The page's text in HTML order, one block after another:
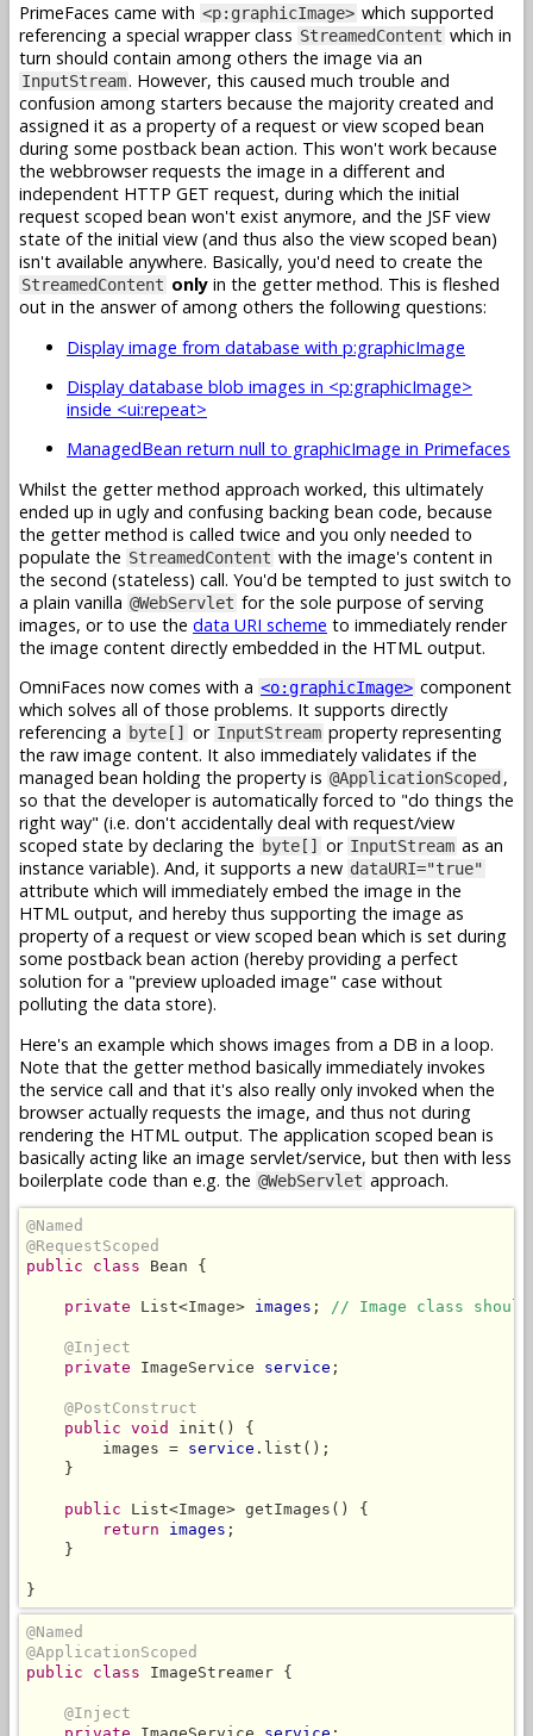
PrimeFaces came with <p:graphicImage> which supported
referencing a special wrapper class StreamedContent which in
turn should contain among others the image via an
InputStream. However, this caused much trouble and
confusion among starters because the majority created and
assigned it as a property of a request or view scoped bean
during some postback bean action. This won't work because
the webbrowser requests the image in a different and
independent HTTP GET request, during which the initial
request scoped bean won't exist anymore, and the JSF view
state of the initial view (and thus also the view scoped bean)
isn't available anywhere. Basically, you'd need to create the
StreamedContent only in the getter method. This is fleshed
out in the answer of among others the following questions:
Display image from database with p:graphicImage
Display database blob images in <p:graphicImage>
inside <ui:repeat>
ManagedBean return null to graphicImage in Primefaces
Whilst the getter method approach worked, this ultimately
ended up in ugly and confusing backing bean code, because
the getter method is called twice and you only needed to
populate the StreamedContent with the image's content in
the second (stateless) call. You'd be tempted to just switch to
a plain vanilla @WebServlet for the sole purpose of serving
images, or to use the data URI scheme to immediately render
the image content directly embedded in the HTML output.
OmniFaces now comes with a <o:graphicImage> component
which solves all of those problems. It supports directly
referencing a byte[] or InputStream property representing
the raw image content. It also immediately validates if the
managed bean holding the property is @ApplicationScoped ,
so that the developer is automatically forced to "do things the
right way" (i.e. don't accidentally deal with request/view
scoped state by declaring the byte[] or InputStream as an
instance variable). And, it supports a new dataURI="true"
attribute which will immediately embed the image in the
HTML output, and hereby thus supporting the image as
property of a request or view scoped bean which is set during
some postback bean action (hereby providing a perfect
solution for a "preview uploaded image" case without
polluting the data store).
Here's an example which shows images from a DB in a loop.
Note that the getter method basically immediately invokes
the service call and that it's also really only invoked when the
browser actually requests the image, and thus not during
rendering the HTML output. The application scoped bean is
basically acting like an image servlet/service, but then with less
boilerplate code than e.g. the @WebServlet approach.
@Named
@RequestScoped
public class Bean {
private List<Image> images ; // Image class
@Inject
private ImageService service ;
@PostConstruct
public void
init() {
        images =
service .list();
    }
public List<Image> getImages() {
return
images ;
    }
}
@Named
@ApplicationScoped
public class ImageStreamer {
@Inject